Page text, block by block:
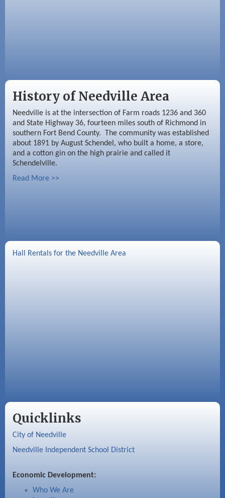
History of Needville Area
Needville is at the intersection of Farm roads 1236 and 360
and State Highway 36, fourteen miles south of Richmond in
southern Fort Bend County. The community was established
about 1891 by August Schendel, who built a home, a store,
and a cotton gin on the high prairie and called it
Schendelville.
Read More >>
Hall Rentals for the Needville Area
Quicklinks
City of Needville
Needville Independent School District
Economic Development:
Who We Are